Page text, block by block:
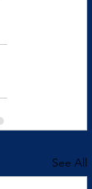
See All